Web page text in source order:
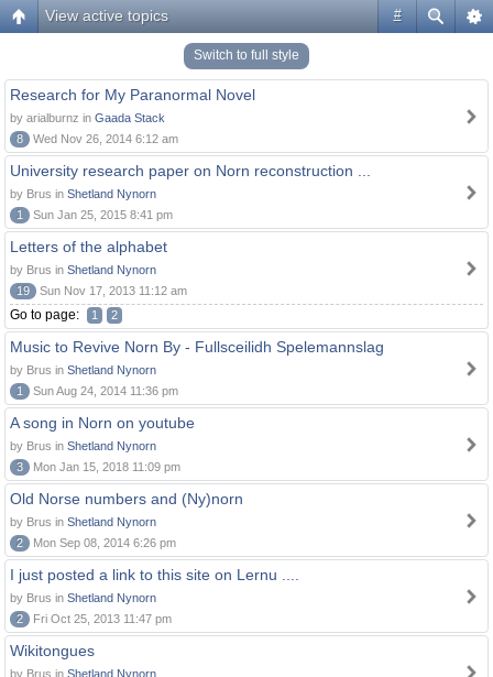
#
View active topics
Switch to full style
Research for My Paranormal Novel
by arialburnz in Gaada Stack
8
Wed Nov 26, 2014 6:12 am
University research paper on Norn reconstruction ...
by Brus in Shetland Nynorn
1
Sun Jan 25, 2015 8:41 pm
Letters of the alphabet
by Brus in Shetland Nynorn
19
Sun Nov 17, 2013 11:12 am
Go to page: 1 2
Music to Revive Norn By - Fullsceilidh Spelemannslag
by Brus in Shetland Nynorn
1
Sun Aug 24, 2014 11:36 pm
A song in Norn on youtube
by Brus in Shetland Nynorn
3
Mon Jan 15, 2018 11:09 pm
Old Norse numbers and (Ny)norn
by Brus in Shetland Nynorn
2
Mon Sep 08, 2014 6:26 pm
I just posted a link to this site on Lernu ....
by Brus in Shetland Nynorn
2
Fri Oct 25, 2013 11:47 pm
Wikitongues
by Brus in Shetland Nynorn